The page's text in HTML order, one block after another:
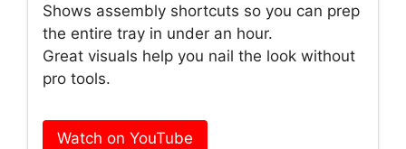
Shows assembly shortcuts so you can prep
the entire tray in under an hour.
Great visuals help you nail the look without
pro tools.
Watch on YouTube